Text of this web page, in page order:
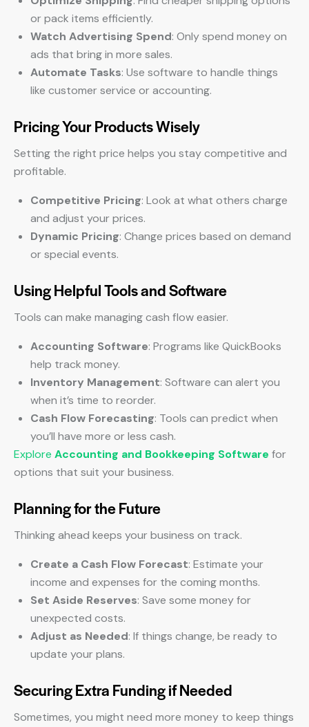
or pack items efficiently.
Watch Advertising Spend: Only spend money on
ads that bring in more sales.
Automate Tasks: Use software to handle things
like customer service or accounting.
Pricing Your Products Wisely
Setting the right price helps you stay competitive and
profitable.
Competitive Pricing: Look at what others charge
and adjust your prices.
Dynamic Pricing: Change prices based on demand
or special events.
Using Helpful Tools and Software
Tools can make managing cash flow easier.
Accounting Software: Programs like QuickBooks
help track money.
Inventory Management: Software can alert you
when it’s time to reorder.
Cash Flow Forecasting: Tools can predict when
you’ll have more or less cash.
Explore Accounting and Bookkeeping Software for
options that suit your business.
Planning for the Future
Thinking ahead keeps your business on track.
Create a Cash Flow Forecast: Estimate your
income and expenses for the coming months.
Set Aside Reserves: Save some money for
unexpected costs.
Adjust as Needed: If things change, be ready to
update your plans.
Securing Extra Funding if Needed
Sometimes, you might need more money to keep things